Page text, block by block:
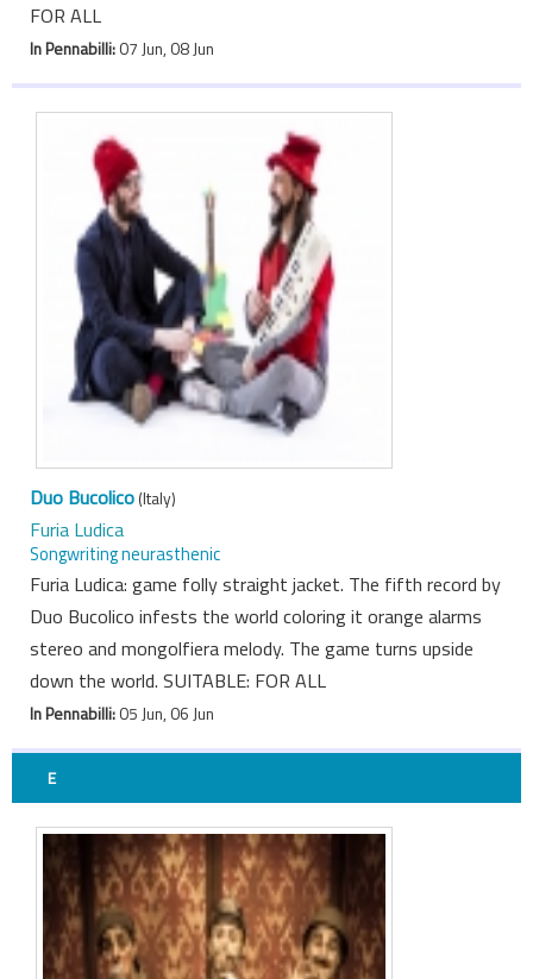
FOR ALL
In Pennabilli:07 Jun, 08 Jun
Duo Bucolico(Italy)
Furia Ludica
Songwriting neurasthenic
Furia Ludica: game folly straight jacket. The fifth record by
Duo Bucolico infests the world coloring it orange alarms
stereo and mongolfiera melody. The game turns upside
down the world. SUITABLE: FOR ALL
In Pennabilli:05 Jun, 06 Jun
E